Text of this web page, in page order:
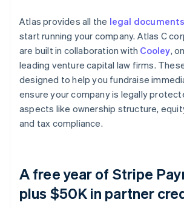
Atlas provides all the legal documents
start running your company. Atlas C
are built in collaboration with Cooley,
leading venture capital law firms.
designed to help you fundraise
ensure your company is legally
aspects like ownership structure,
and tax compliance.
A free year of Stripe
plus $50K in partner